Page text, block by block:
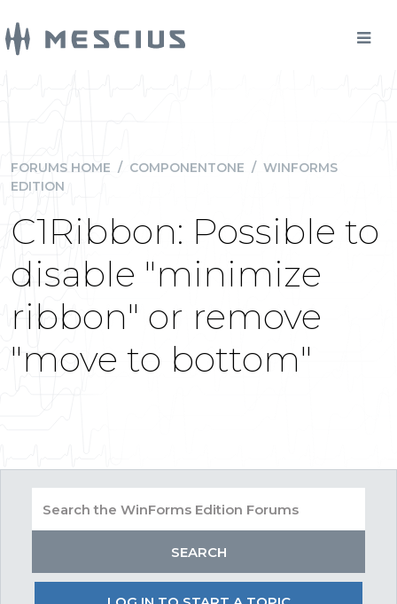
FORUMS HOME / COMPONENTONE / WINFORMS
EDITION
C1Ribbon: Possible to
disable "minimize
ribbon" or remove
"move to bottom"